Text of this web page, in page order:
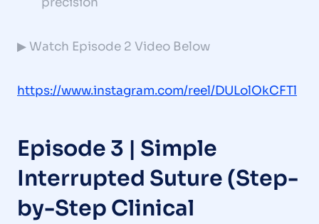
▶ Watch Episode 2 Video Below
https://www.instagram.com/reel/DULolOkCFTl
Episode 3 | Simple
Interrupted Suture (Step-
by-Step Clinical